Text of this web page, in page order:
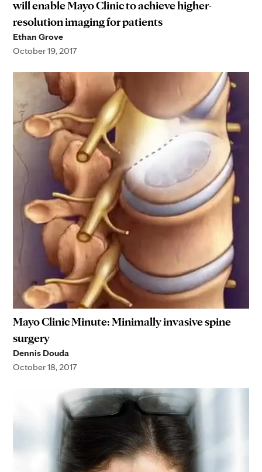
will enable Mayo Clinic to achieve higher-
resolution imaging for patients
Ethan Grove
October 19, 2017
Mayo Clinic Minute: Minimally invasive spine
surgery
Dennis Douda
October 18, 2017